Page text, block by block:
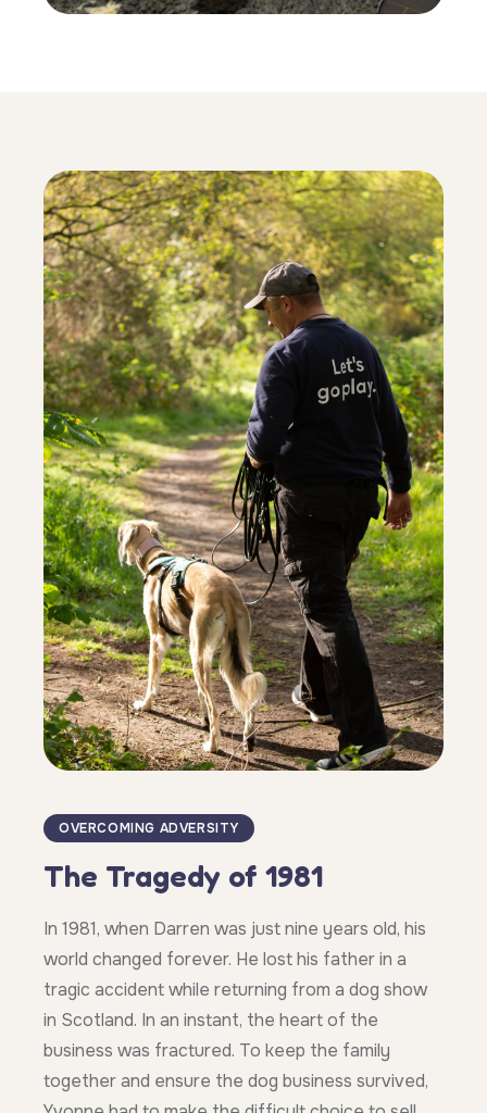
OVERCOMING ADVERSITY
The Tragedy of 1981
In 1981, when Darren was just nine years old, his
world changed forever. He lost his father in a
tragic accident while returning from a dog show
in Scotland. In an instant, the heart of the
business was fractured. To keep the family
together and ensure the dog business survived,